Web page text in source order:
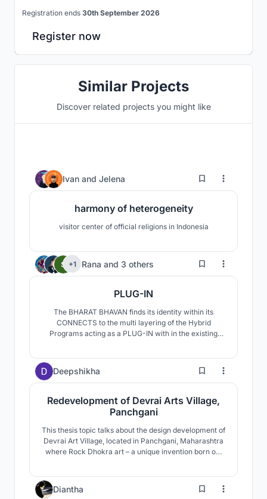
Registration ends 30th September 2026
Register now
Similar Projects
Discover related projects you might like
Ivan and Jelena 5
harmony of heterogeneity
visitor center of official religions in Indonesia
+1 Rana and 3 others 714
PLUG-IN
The BHARAT BHAVAN finds its identity within its
CONNECTS to the multi layering of the Hybrid
Programs acting as a PLUG-IN with in the existing
Deepshikha 13
Redevelopment of Devrai Arts Village,
Panchgani
This thesis topic talks about the design development of
Devrai Art Village, located in Panchgani, Maharashtra
where Rock Dhokra art – a unique invention born out
Diantha 10